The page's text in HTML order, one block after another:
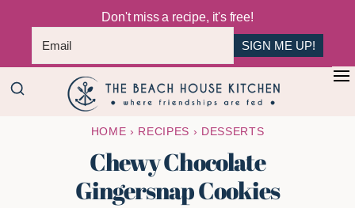
Don't miss a recipe, it's free!
SIGN ME UP!
+
Skip
Skip
Beach
House
Kitchen
Fed
HOME › RECIPES › DESSERTS
Chewy Chocolate
Gingersnap Cookies